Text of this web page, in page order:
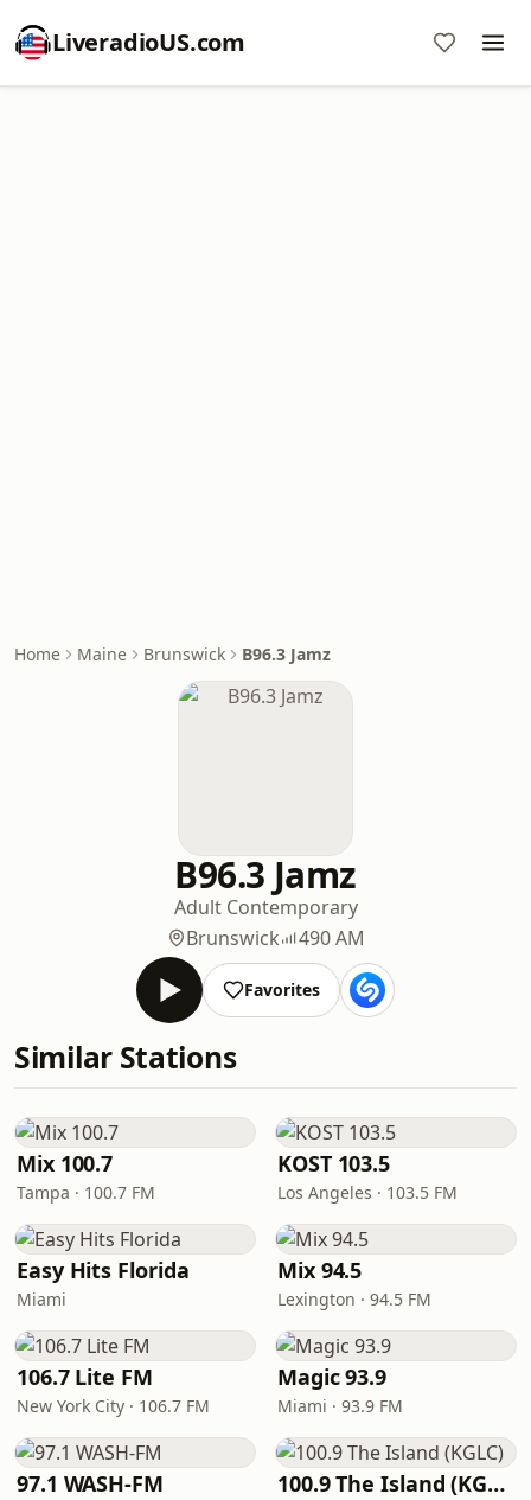
LiveradioUS.com
Home Maine Brunswick B96.3 Jamz
B96.3 Jamz
Adult Contemporary
Brunswick
490 AM
Favorites
Similar Stations
Mix 100.7
Tampa · 100.7 FM
KOST 103.5
Los Angeles · 103.5 FM
Easy Hits Florida
Miami
Mix 94.5
Lexington · 94.5 FM
106.7 Lite FM
New York City · 106.7 FM
Magic 93.9
Miami · 93.9 FM
97.1 WASH-FM 100.9 The Island (KGLC)